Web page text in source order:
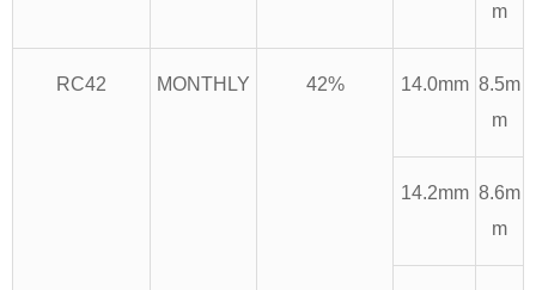
m
RC42 MONTHLY 42% 14.0mm 8.5m
m
14.2mm 8.6m
m